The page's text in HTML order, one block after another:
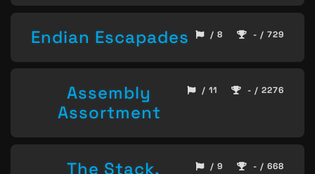
Endian Escapades / 8 - / 729
Assembly
Assortment
/ 11 - / 2276
The Stack,
/ 9 - / 668